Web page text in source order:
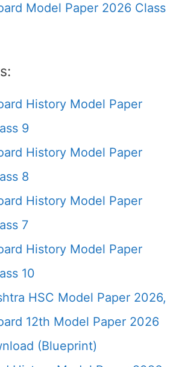
Model Paper 2026 Class
History Model Paper
9
History Model Paper
8
History Model Paper
7
History Model Paper
10
HSC Model Paper 2026,
12th Model Paper 2026
(Blueprint)